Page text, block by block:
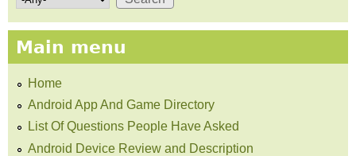
Main menu
Home
Android App And Game Directory
List Of Questions People Have Asked
Android Device Review and Description